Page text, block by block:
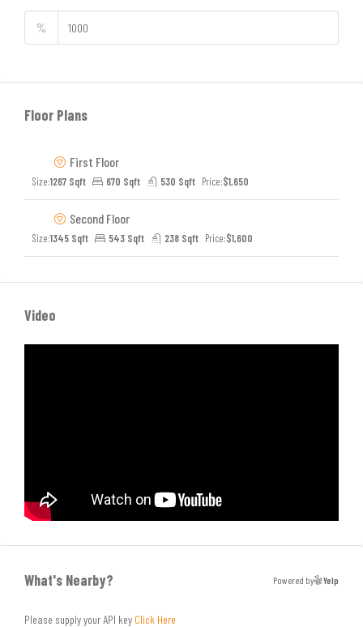
%
Floor Plans
First Floor
Size:1267 Sqft 670 Sqft 530 Sqft Price:$1,650
Second Floor
Size:1345 Sqft 543 Sqft 238 Sqft Price:$1,600
Video
What's Nearby? Powered by Yelp
Please supply your API key Click Here